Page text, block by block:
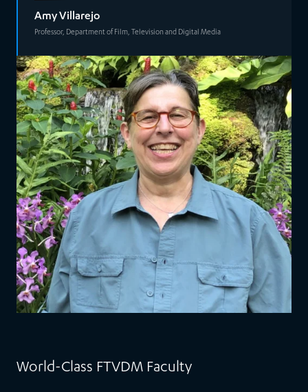
Amy Villarejo
Professor, Department of Film, Television and Digital Media
World-Class FTVDM Faculty